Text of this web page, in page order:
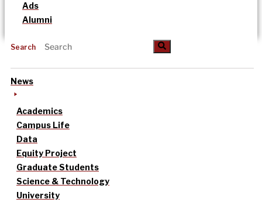
Ads
Alumni
Search
News
Academics
Campus Life
Data
Equity Project
Graduate Students
Science & Technology
University